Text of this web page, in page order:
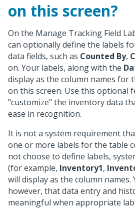
on this screen?
On the Manage Tracking Field
can optionally define the labels
data fields, such as Counted By,
on. Your labels, along with the
display as the column names for
on this screen. Use this optional
"customize" the inventory data
ease in recognition.
It is not a system requirement
one or more labels for the table
not choose to define labels,
(for example, Inventory1,
will display as the column names.
however, that data entry and
meaningful when appropriate